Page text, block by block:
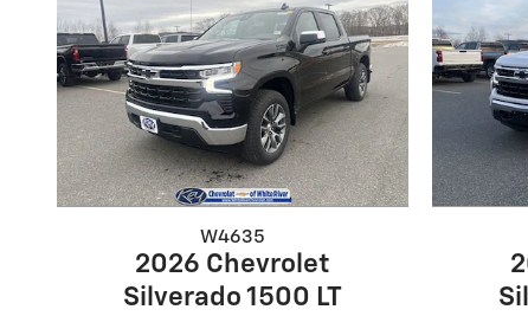
W4635
2026 Chevrolet
Silverado 1500 LT